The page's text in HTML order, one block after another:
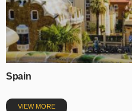
Spain
VIEW MORE